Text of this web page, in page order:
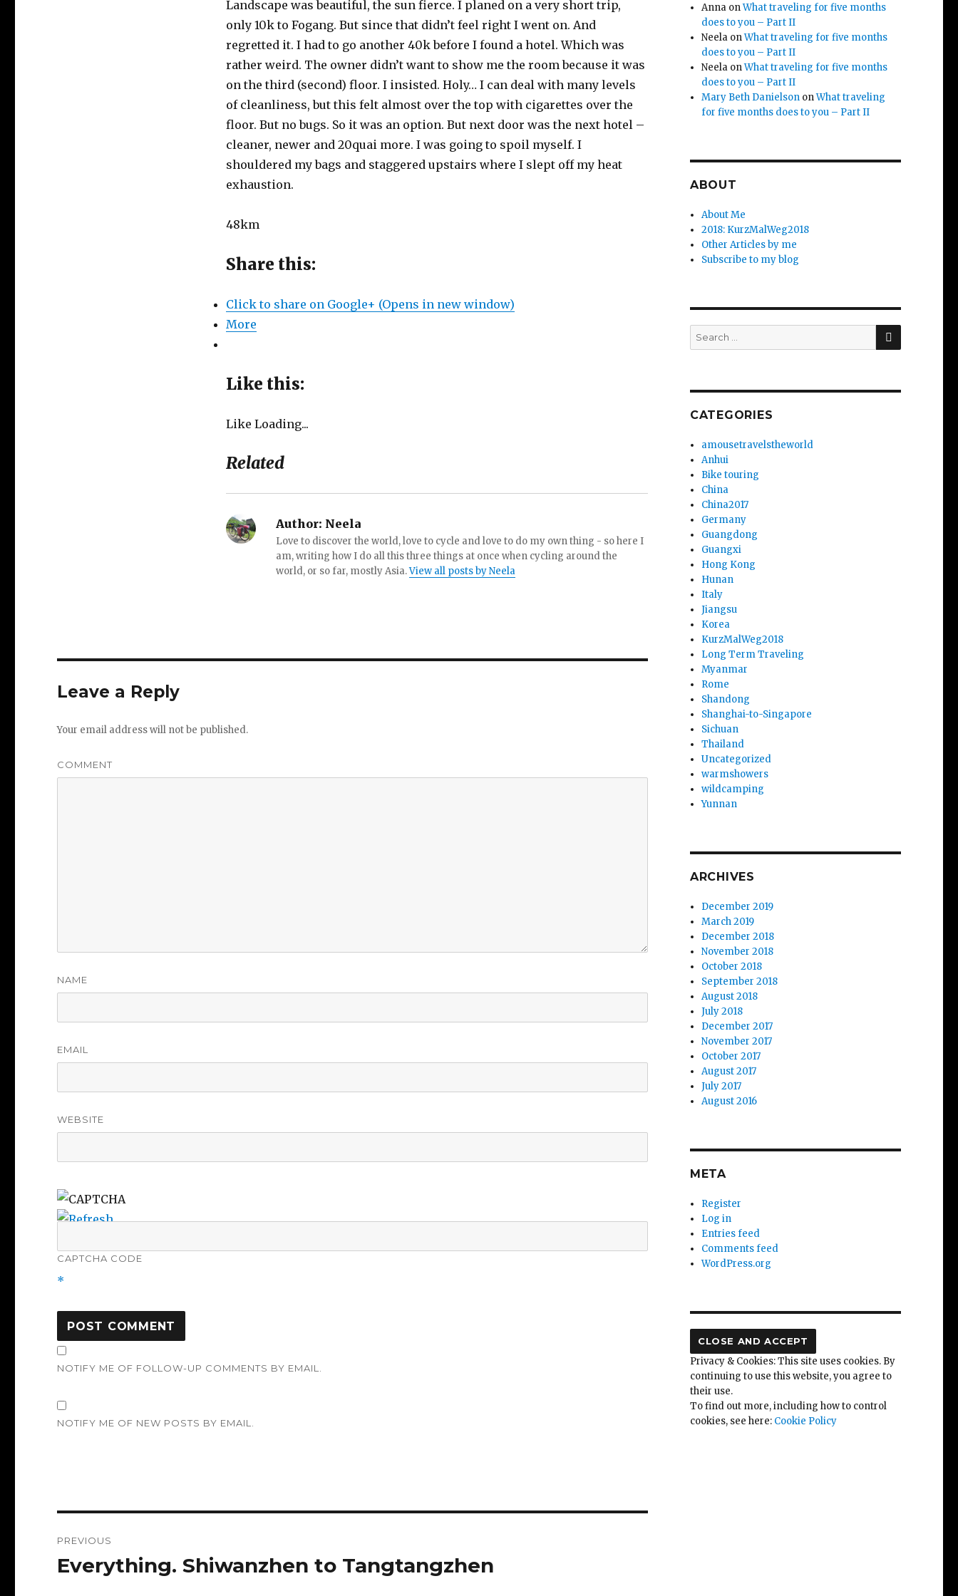
Landscape was beautiful, the sun fierce. I planed on a very short trip,
only 10k to Fogang. But since that didn’t feel right I went on. And
regretted it. I had to go another 40k before I found a hotel. Which was
rather weird. The owner didn’t want to show me the room because it was
on the third (second) floor. I insisted. Holy… I can deal with many levels
of cleanliness, but this felt almost over the top with cigarettes over the
floor. But no bugs. So it was an option. But next door was the next hotel –
cleaner, newer and 20quai more. I was going to spoil myself. I
shouldered my bags and staggered upstairs where I slept off my heat
exhaustion.
48km
Share this:
Click to share on Google+ (Opens in new window)
More
Like this:
Like Loading...
Related
Author: Neela
Love to discover the world, love to cycle and love to do my own thing - so here I
am, writing how I do all this three things at once when cycling around the
world, or so far, mostly Asia.View all posts by Neela
Leave a Reply
Your email address will not be published.
COMMENT
NAME
EMAIL
WEBSITE
CAPTCHA CODE
*
NOTIFY ME OF FOLLOW-UP COMMENTS BY EMAIL.
NOTIFY ME OF NEW POSTS BY EMAIL.
navigation
PREVIOUS
Previous
Everything. Shiwanzhen to Tangtangzhen
Anna onWhat traveling for five months
does to you – Part II
Neela onWhat traveling for five months
does to you – Part II
Neela onWhat traveling for five months
does to you – Part II
Mary Beth Danielson onWhat traveling
for five months does to you – Part II
ABOUT
About Me
2018: KurzMalWeg2018
Other Articles by me
Subscribe to my blog
Search
for:
SEARCH
CATEGORIES
amousetravelstheworld
Anhui
Bike touring
China
China2017
Germany
Guangdong
Guangxi
Hong Kong
Hunan
Italy
Jiangsu
Korea
KurzMalWeg2018
Long Term Traveling
Myanmar
Rome
Shandong
Shanghai-to-Singapore
Sichuan
Thailand
Uncategorized
warmshowers
wildcamping
Yunnan
ARCHIVES
December 2019
March 2019
December 2018
November 2018
October 2018
September 2018
August 2018
July 2018
December 2017
November 2017
October 2017
August 2017
July 2017
August 2016
META
Register
Log in
Entries feed
Comments feed
WordPress.org
Privacy & Cookies: This site uses cookies. By
continuing to use this website, you agree to
their use.
To find out more, including how to control
cookies, see here: Cookie Policy